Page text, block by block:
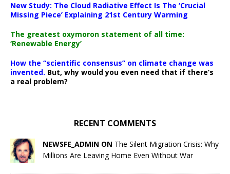
New Study: The Cloud Radiative Effect Is The ‘Crucial
Missing Piece’ Explaining 21st Century Warming
The greatest oxymoron statement of all time:
‘Renewable Energy’
How the “scientific consensus” on climate change was
invented. But, why would you even need that if there’s
a real problem?
RECENT COMMENTS
NEWSFE_ADMIN ON The Silent Migration Crisis: Why
Millions Are Leaving Home Even Without War